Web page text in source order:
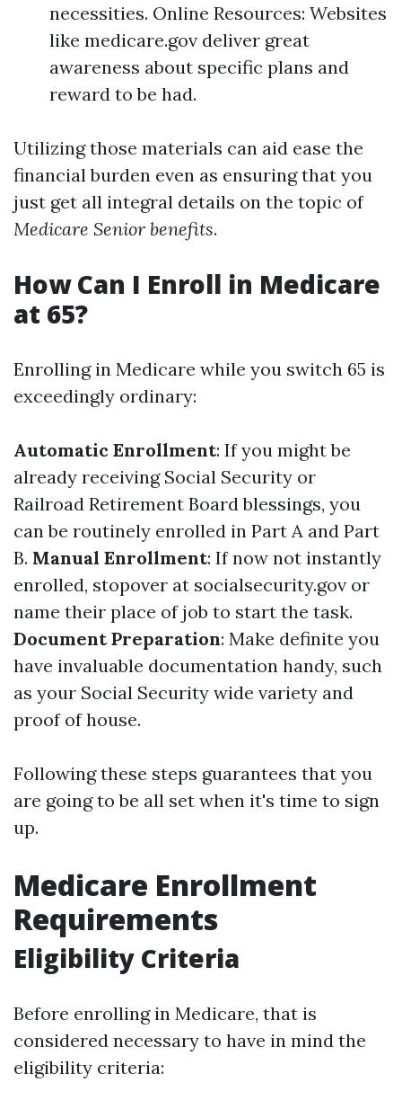
necessities. Online Resources: Websites
like medicare.gov deliver great
awareness about specific plans and
reward to be had.
Utilizing those materials can aid ease the
financial burden even as ensuring that you
just get all integral details on the topic of
Medicare Senior benefits.
How Can I Enroll in Medicare
at 65?
Enrolling in Medicare while you switch 65 is
exceedingly ordinary:
Automatic Enrollment: If you might be
already receiving Social Security or
Railroad Retirement Board blessings, you
can be routinely enrolled in Part A and Part
B. Manual Enrollment: If now not instantly
enrolled, stopover at socialsecurity.gov or
name their place of job to start the task.
Document Preparation: Make definite you
have invaluable documentation handy, such
as your Social Security wide variety and
proof of house.
Following these steps guarantees that you
are going to be all set when it's time to sign
up.
Medicare Enrollment
Requirements
Eligibility Criteria
Before enrolling in Medicare, that is
considered necessary to have in mind the
eligibility criteria: